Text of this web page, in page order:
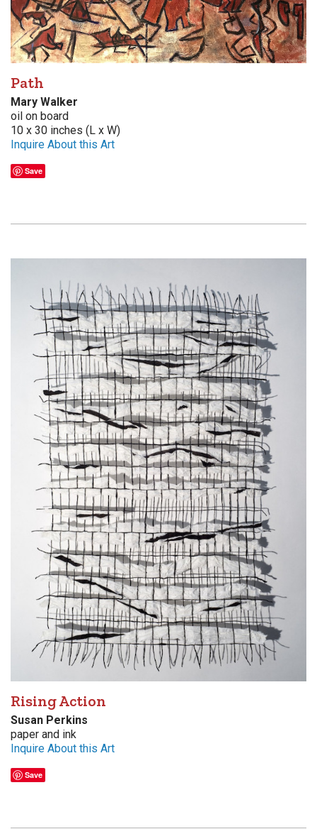
Path
Mary Walker
oil on board
10 x 30 inches (L x W)
Inquire About this Art
Save
Rising Action
Susan Perkins
paper and ink
Inquire About this Art
Save